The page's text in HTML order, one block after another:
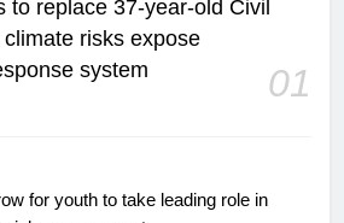
to replace 37-year-old Civil
risks expose
system
01
for youth to take leading role in